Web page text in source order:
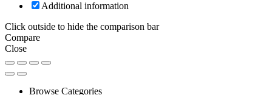
Additional information
Click outside to hide the comparison bar
Compare
Close
Browse Categories